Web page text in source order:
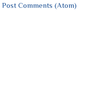
Post Comments (Atom)